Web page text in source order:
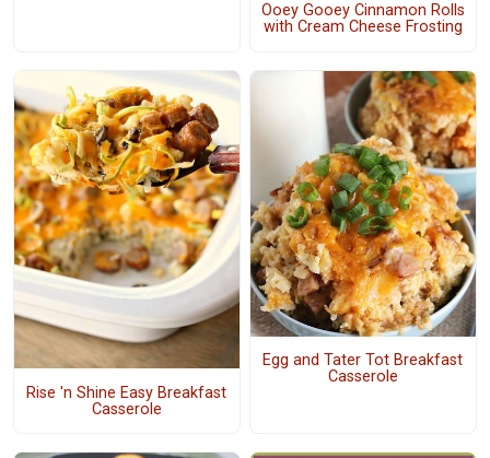
Ooey Gooey Cinnamon Rolls
with Cream Cheese Frosting
Rise 'n Shine Easy Breakfast
Casserole
Egg and Tater Tot Breakfast
Casserole